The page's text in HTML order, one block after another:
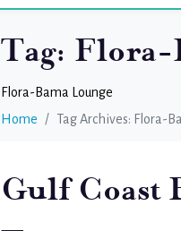
Tag: Flora-
Flora-Bama Lounge
Home
Tag Archives: Flora-
Gulf Coast